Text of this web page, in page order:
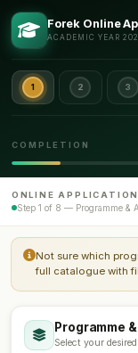
Forek Online
ACADEMIC YEAR
1 2 3
COMPLETION
ONLINE APPLICATION
Step 1 of 8 — Programme &
Not sure which
full catalogue with
Programme
Select your